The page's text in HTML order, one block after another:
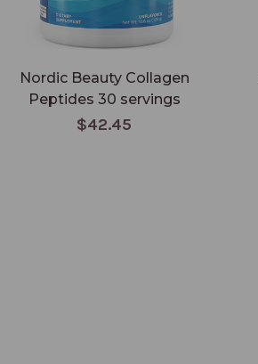
Nordic Beauty Collagen
Peptides 30 servings
$42.45